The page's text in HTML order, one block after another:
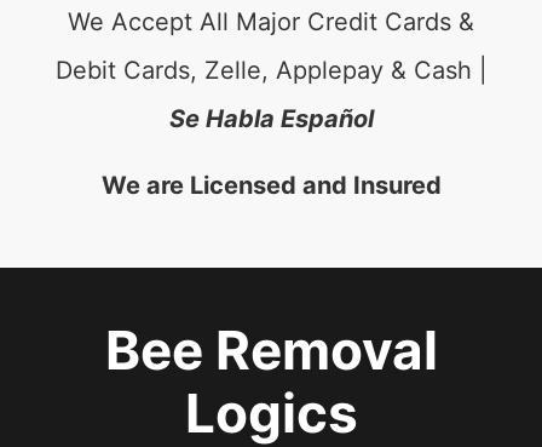
We Accept All Major Credit Cards &
Debit Cards, Zelle, Applepay & Cash |
Se Habla Español
We are Licensed and Insured
Bee Removal
Logics